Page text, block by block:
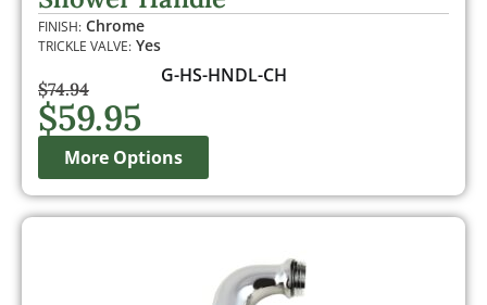
customer
rating
FINISH: Chrome
TRICKLE VALVE: Yes
$74.94
$59.95
G-HS-HNDL-CH
More Options